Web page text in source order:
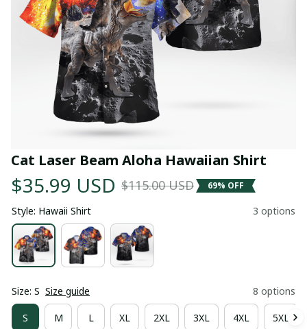
Cat Laser Beam Aloha Hawaiian Shirt
$35.99 USD $115.00 USD 69% OFF
Style: Hawaii Shirt 3 options
Size: S Size guide 8 options
S M L XL 2XL 3XL 4XL 5XL